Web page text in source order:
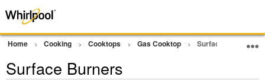
Home Cooking Cooktops Gas Cooktop Surface Burners
Surface Burners